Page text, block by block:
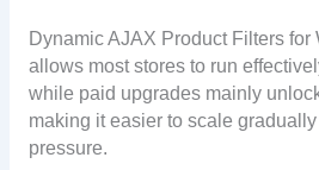
Dynamic AJAX Product Filters for
allows most stores to run
while paid upgrades mainly
making it easier to scale
pressure.